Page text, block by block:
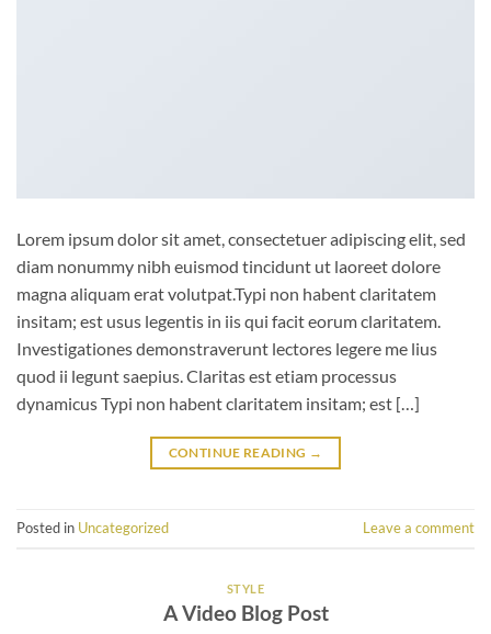
Lorem ipsum dolor sit amet, consectetuer adipiscing elit, sed
diam nonummy nibh euismod tincidunt ut laoreet dolore
magna aliquam erat volutpat.Typi non habent claritatem
insitam; est usus legentis in iis qui facit eorum claritatem.
Investigationes demonstraverunt lectores legere me lius
quod ii legunt saepius. Claritas est etiam processus
dynamicus Typi non habent claritatem insitam; est […]
CONTINUE READING →
Posted in Uncategorized Leave a comment
STYLE
A Video Blog Post